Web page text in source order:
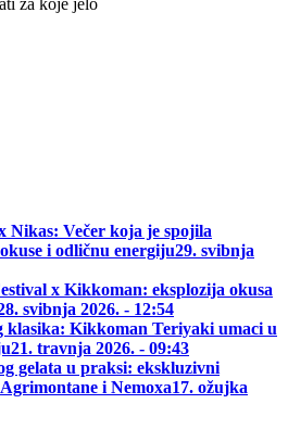
Nikas: Večer koja je spojila
i odličnu energiju29. svibnja
x Kikkoman: eksplozija okusa
svibnja 2026. - 12:54
klasika: Kikkoman Teriyaki umaci u
21. travnja 2026. - 09:43
gelata u praksi: ekskluzivni
i Nemoxa17. ožujka